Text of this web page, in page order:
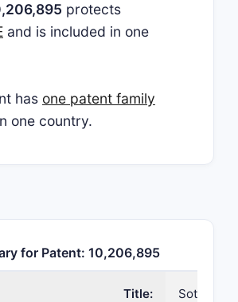
protects
and is included in one
has one patent family
one country.
for Patent: 10,206,895
Title: Sotalol